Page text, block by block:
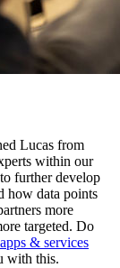
Lucas from
within our
further develop
how data points
more
targeted. Do
apps & services
with this.